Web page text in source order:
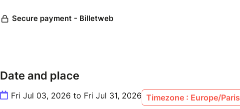
Date and place
Fri Jul 03, 2026 to Fri Jul 31, 2026 Timezone : Europe/Paris